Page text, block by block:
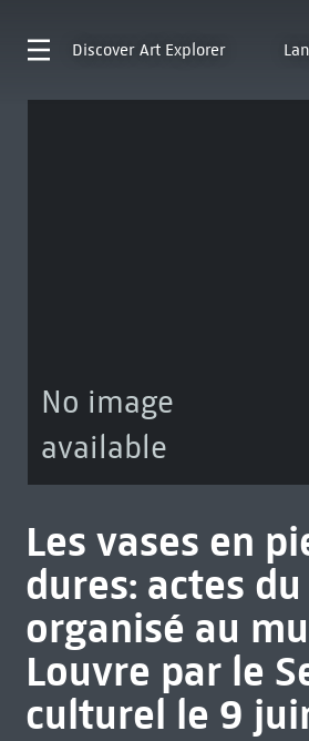
Discover Art Explorer
No image
available
Les vases en
dures: actes
organisé au
Louvre par le
culturel le 9